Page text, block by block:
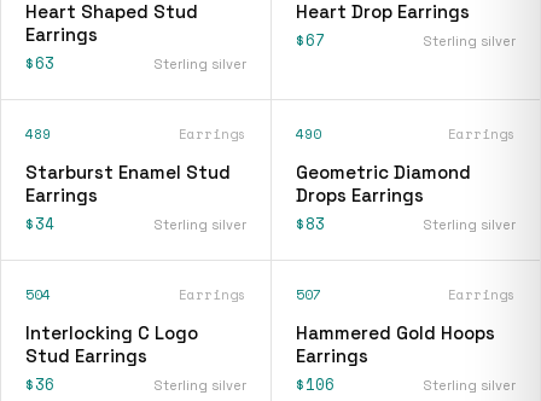
Heart Shaped Stud
Earrings
$63 Sterling silver
Heart Drop Earrings
$67 Sterling silver
489 Earrings
Starburst Enamel Stud
Earrings
$34 Sterling silver
490 Earrings
Geometric Diamond
Drops Earrings
$83 Sterling silver
504 Earrings
Interlocking C Logo
Stud Earrings
$36 Sterling silver
507 Earrings
Hammered Gold Hoops
Earrings
$106 Sterling silver